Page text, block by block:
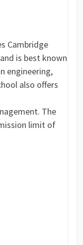
Cambridge
is best known
engineering,
also offers
The
limit of